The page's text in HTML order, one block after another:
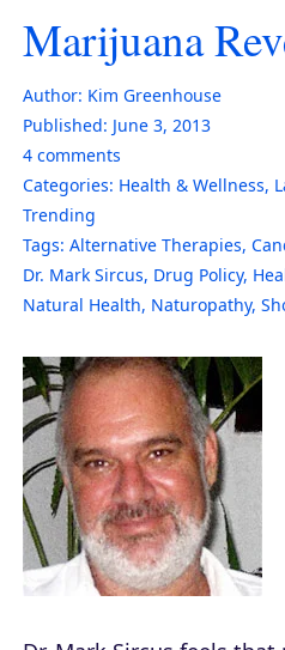
Marijuana
Author: Kim Greenhouse
Published: June 3, 2013
4 comments
Categories: Health & Wellness,
Trending
Tags: Alternative Therapies,
Dr. Mark Sircus, Drug Policy,
Natural Health, Naturopathy,